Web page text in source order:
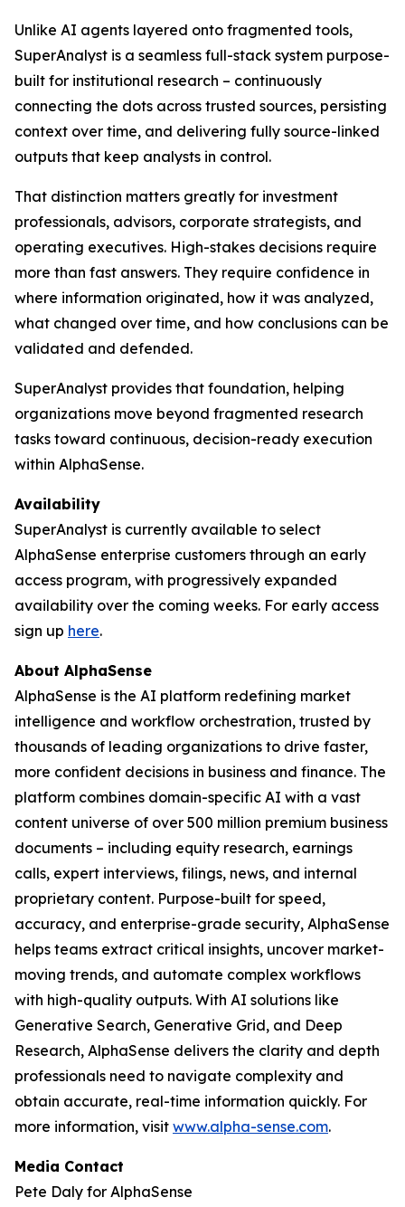
Unlike AI agents layered onto fragmented tools,
SuperAnalyst is a seamless full-stack system purpose-
built for institutional research – continuously
connecting the dots across trusted sources, persisting
context over time, and delivering fully source-linked
outputs that keep analysts in control.
That distinction matters greatly for investment
professionals, advisors, corporate strategists, and
operating executives. High-stakes decisions require
more than fast answers. They require confidence in
where information originated, how it was analyzed,
what changed over time, and how conclusions can be
validated and defended.
SuperAnalyst provides that foundation, helping
organizations move beyond fragmented research
tasks toward continuous, decision-ready execution
within AlphaSense.
Availability
SuperAnalyst is currently available to select
AlphaSense enterprise customers through an early
access program, with progressively expanded
availability over the coming weeks. For early access
sign up here.
About AlphaSense
AlphaSense is the AI platform redefining market
intelligence and workflow orchestration, trusted by
thousands of leading organizations to drive faster,
more confident decisions in business and finance. The
platform combines domain-specific AI with a vast
content universe of over 500 million premium business
documents – including equity research, earnings
calls, expert interviews, filings, news, and internal
proprietary content. Purpose-built for speed,
accuracy, and enterprise-grade security, AlphaSense
helps teams extract critical insights, uncover market-
moving trends, and automate complex workflows
with high-quality outputs. With AI solutions like
Generative Search, Generative Grid, and Deep
Research, AlphaSense delivers the clarity and depth
professionals need to navigate complexity and
obtain accurate, real-time information quickly. For
more information, visit www.alpha-sense.com.
Media Contact
Pete Daly for AlphaSense